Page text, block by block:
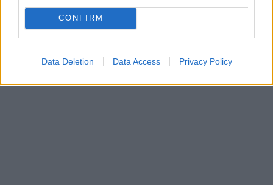
CONFIRM
Data Deletion Data Access Privacy Policy